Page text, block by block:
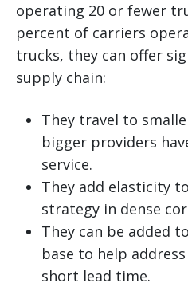
operating 20 or fewer
percent of carriers
trucks, they can offer
supply chain:
They travel to
bigger providers
service.
They add elasticity
strategy in dense
They can be added
base to help
short lead time.